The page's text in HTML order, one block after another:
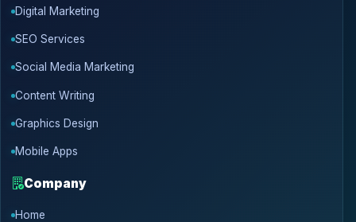
Digital Marketing
SEO Services
Social Media Marketing
Content Writing
Graphics Design
Mobile Apps
Company
Home